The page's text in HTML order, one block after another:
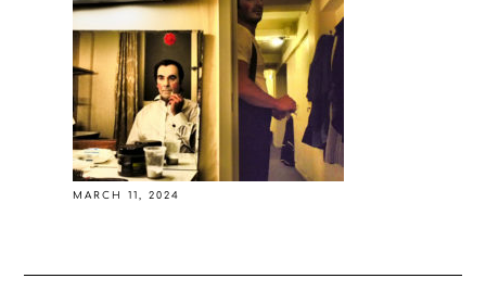
MARCH 11, 2024